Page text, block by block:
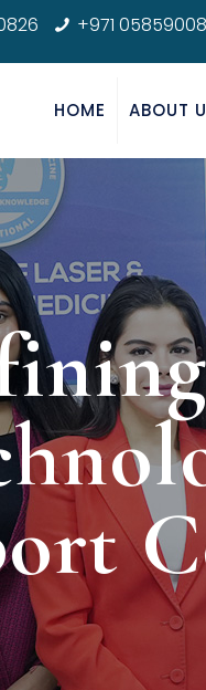
+971
HOME ABOUT